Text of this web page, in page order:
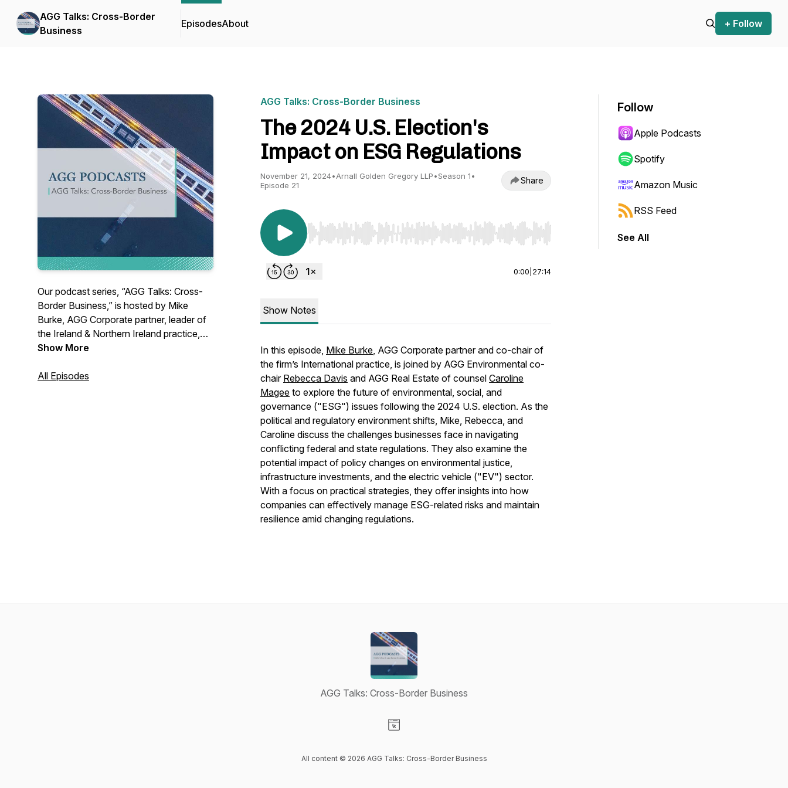
AGG Talks: Cross-Border
Business
EpisodesAbout + Follow
Our podcast series, “AGG Talks: Cross-
Border Business,” is hosted by Mike
Burke, AGG Corporate partner, leader of
the Ireland & Northern Ireland practice,
and administrative partner of the firm’s
fellow AGG attorneys and experts in
Show More
All Episodes
AGG Talks: Cross-Border Business
The 2024 U.S. Election's
Impact on ESG Regulations
November 21, 2024•Arnall Golden Gregory LLP•Season 1•
Episode 21
Share
Use Left/Right to seek, Home/End to jump to start or end. Hold shift to jump forward or backward.
0:00 27:14
Show Notes
In this episode, Mike Burke, AGG Corporate partner and co-chair of
the firm’s International practice, is joined by AGG Environmental co-
chair Rebecca Davis and AGG Real Estate of counsel Caroline
Magee to explore the future of environmental, social, and
governance ("ESG") issues following the 2024 U.S. election. As the
political and regulatory environment shifts, Mike, Rebecca, and
Caroline discuss the challenges businesses face in navigating
conflicting federal and state regulations. They also examine the
potential impact of policy changes on environmental justice,
infrastructure investments, and the electric vehicle ("EV") sector.
With a focus on practical strategies, they offer insights into how
companies can effectively manage ESG-related risks and maintain
resilience amid changing regulations.
Follow
Apple Podcasts
Spotify
Amazon Music
RSS Feed
See All
AGG Talks: Cross-Border Business
All content © 2026 AGG Talks: Cross-Border Business